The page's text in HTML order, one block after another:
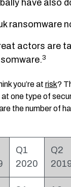
have also
ransomware
actors are
3
you’re at risk?
one type of
the number of
Q1
2020
Q2